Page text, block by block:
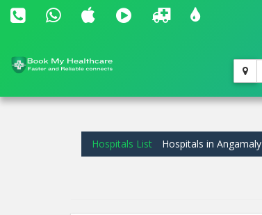
Hospitals List Hospitals in Angamaly